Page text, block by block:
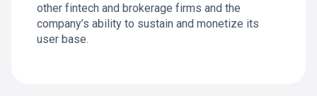
other fintech and brokerage firms and the
company’s ability to sustain and monetize its
user base.